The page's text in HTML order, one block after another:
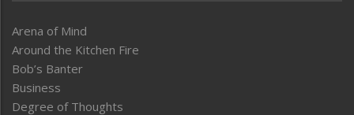
Arena of Mind
Around the Kitchen Fire
Bob’s Banter
Business
Degree of Thoughts